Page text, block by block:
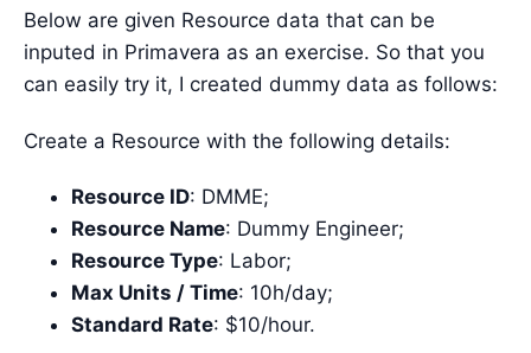
Below are given Resource data that can be
inputed in Primavera as an exercise. So that you
can easily try it, I created dummy data as follows:
Create a Resource with the following details:
Resource ID: DMME;
Resource Name: Dummy Engineer;
Resource Type: Labor;
Max Units / Time: 10h/day;
Standard Rate: $10/hour.